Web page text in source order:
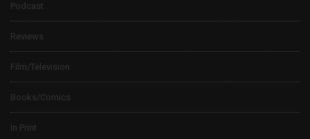
Podcast
Reviews
Film/Television
Books/Comics
In Print